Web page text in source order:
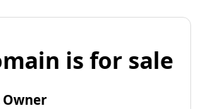
is for sale